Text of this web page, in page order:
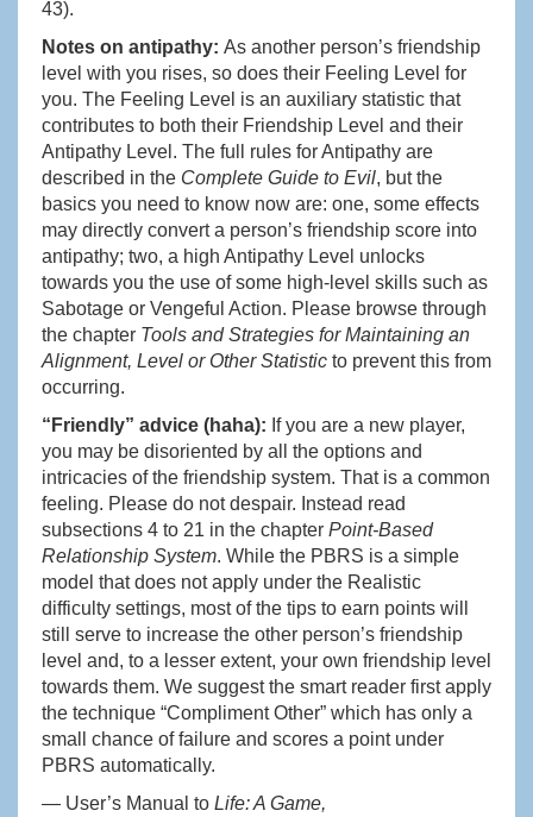
43).
Notes on antipathy: As another person’s friendship
level with you rises, so does their Feeling Level for
you. The Feeling Level is an auxiliary statistic that
contributes to both their Friendship Level and their
Antipathy Level. The full rules for Antipathy are
described in the Complete Guide to Evil, but the
basics you need to know now are: one, some effects
may directly convert a person’s friendship score into
antipathy; two, a high Antipathy Level unlocks
towards you the use of some high-level skills such as
Sabotage or Vengeful Action. Please browse through
the chapter Tools and Strategies for Maintaining an
Alignment, Level or Other Statistic to prevent this from
occurring.
“Friendly” advice (haha): If you are a new player,
you may be disoriented by all the options and
intricacies of the friendship system. That is a common
feeling. Please do not despair. Instead read
subsections 4 to 21 in the chapter Point-Based
Relationship System. While the PBRS is a simple
model that does not apply under the Realistic
difficulty settings, most of the tips to earn points will
still serve to increase the other person’s friendship
level and, to a lesser extent, your own friendship level
towards them. We suggest the smart reader first apply
the technique “Compliment Other” which has only a
small chance of failure and scores a point under
PBRS automatically.
— User’s Manual to Life: A Game,